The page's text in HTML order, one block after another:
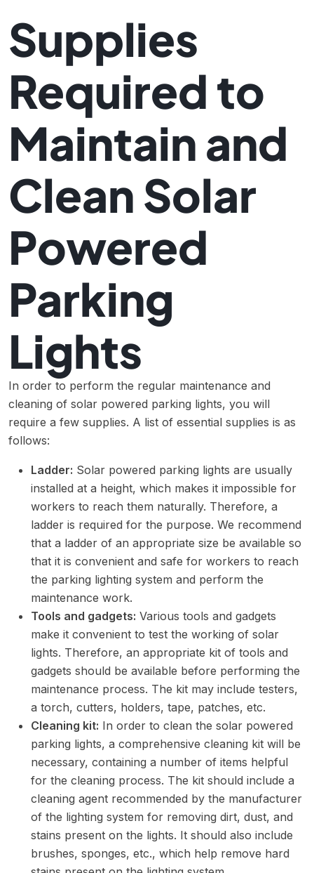
Supplies
Required to
Maintain and
Clean Solar
Powered
Parking
Lights
In order to perform the regular maintenance and
cleaning of solar powered parking lights, you will
require a few supplies. A list of essential supplies is as
follows:
Ladder: Solar powered parking lights are usually
installed at a height, which makes it impossible for
workers to reach them naturally. Therefore, a
ladder is required for the purpose. We recommend
that a ladder of an appropriate size be available so
that it is convenient and safe for workers to reach
the parking lighting system and perform the
maintenance work.
Tools and gadgets: Various tools and gadgets
make it convenient to test the working of solar
lights. Therefore, an appropriate kit of tools and
gadgets should be available before performing the
maintenance process. The kit may include testers,
a torch, cutters, holders, tape, patches, etc.
Cleaning kit: In order to clean the solar powered
parking lights, a comprehensive cleaning kit will be
necessary, containing a number of items helpful
for the cleaning process. The kit should include a
cleaning agent recommended by the manufacturer
of the lighting system for removing dirt, dust, and
stains present on the lights. It should also include
brushes, sponges, etc., which help remove hard